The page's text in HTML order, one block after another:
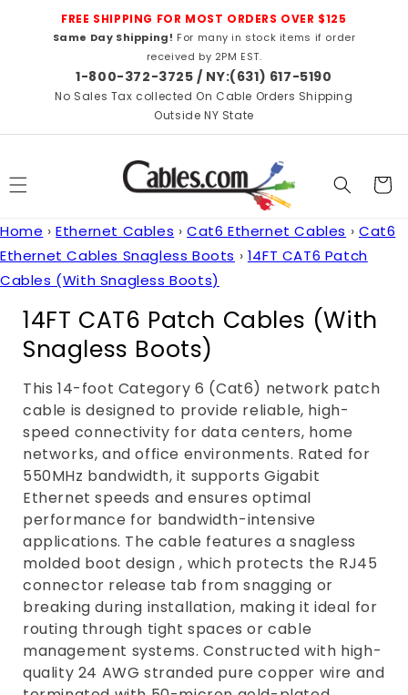
Skip to
contentFREE SHIPPING FOR MOST ORDERS OVER $125
Same Day Shipping! For many in stock items if order
received by 2PM EST.
1-800-372-3725 / NY:(631) 617-5190
No Sales Tax collected On Cable Orders Shipping
Outside NY State
Cart
Home › Ethernet Cables › Cat6 Ethernet Cables › Cat6
Ethernet Cables Snagless Boots › 14FT CAT6 Patch
Cables (With Snagless Boots)
C
o
l
l
e
c
t
i
o
n
:
14FT CAT6 Patch Cables (With
Snagless Boots)
This 14-foot Category 6 (Cat6) network patch
cable is designed to provide reliable, high-
speed connectivity for data centers, home
networks, and office environments. Rated for
550MHz bandwidth, it supports Gigabit
Ethernet speeds and ensures optimal
performance for bandwidth-intensive
applications. The cable features a snagless
molded boot design , which protects the RJ45
connector release tab from snagging or
breaking during installation, making it ideal for
routing through tight spaces or cable
management systems. Constructed with high-
quality 24 AWG stranded pure copper wire and